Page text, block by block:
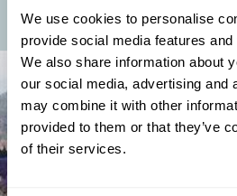
We use cookies to personalise
provide social media features
We also share information about
our social media, advertising and
may combine it with other
provided to them or that they’ve
of their services.
pick of the